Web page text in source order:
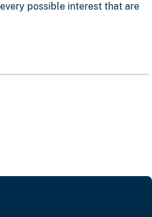
possible interest that are